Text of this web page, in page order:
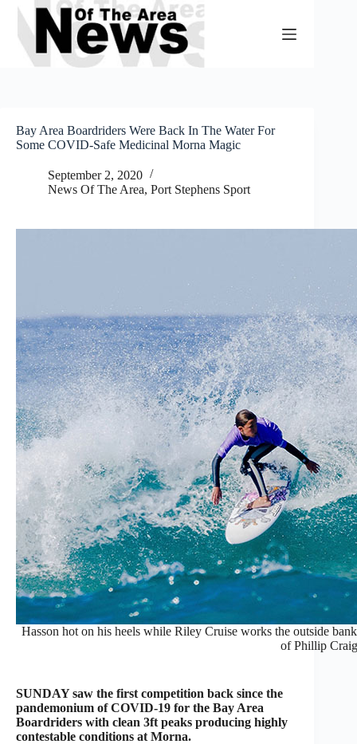
Skip
content
Bay Area Boardriders Were Back In The Water For
Some COVID-Safe Medicinal Morna Magic
September 2, 2020
News Of The Area, Port Stephens Sport
Hasson hot on his heels while Riley Cruise works the outside
of Phillip
SUNDAY saw the first competition back since the
pandemonium of COVID-19 for the Bay Area
Boardriders with clean 3ft peaks producing highly
contestable conditions at Morna.